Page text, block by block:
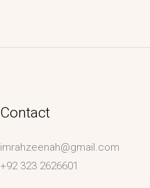
Contact
imrahzeenah@gmail.com
+92 323 2626601